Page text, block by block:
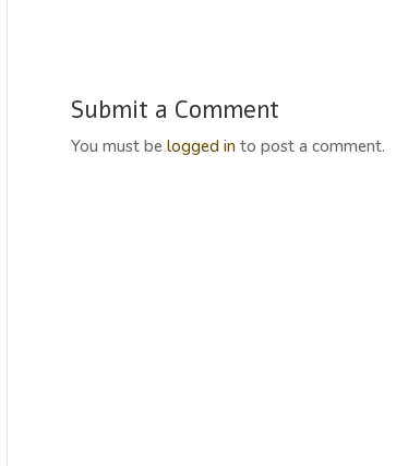
Submit a Comment
You must be logged into post a comment.